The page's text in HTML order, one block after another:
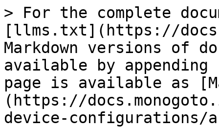
> For the complete
[llms.txt](https://
Markdown versions of
available by
page is available as
(https://
device-configurations/